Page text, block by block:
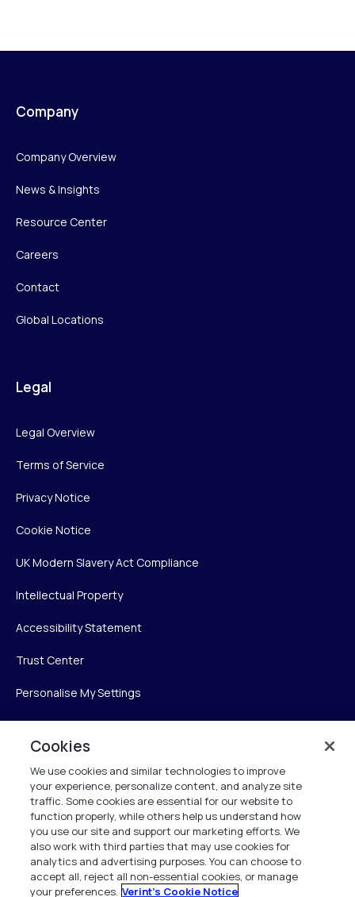
Company
Company Overview
News & Insights
Resource Center
Careers
Contact
Global Locations
Legal
Legal Overview
Terms of Service
Privacy Notice
Cookie Notice
UK Modern Slavery Act Compliance
Intellectual Property
Accessibility Statement
Trust Center
Personalise My Settings
Verint Systems Inc.
225 Broadhollow Road, Suite 130
Melville, NY 11747
1 (800) 483-7468
Cookies
We use cookies and similar technologies to improve
your experience, personalize content, and analyze site
traffic. Some cookies are essential for our website to
function properly, while others help us understand how
you use our site and support our marketing efforts. We
also work with third parties that may use cookies for
analytics and advertising purposes. You can choose to
accept all, reject all non-essential cookies, or manage
your preferences. Verint's Cookie Notice